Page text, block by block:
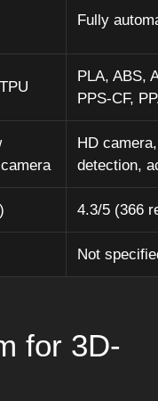
Fully
PLA, ABS,
PPS-CF,
HD
detection,
4.3/5 (366
Not
for 3D-